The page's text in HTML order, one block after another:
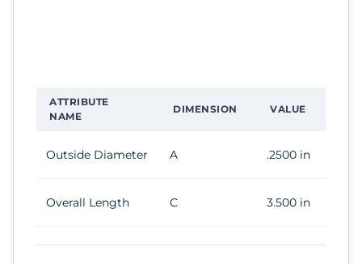
ATTRIBUTE
NAME
DIMENSION VALUE
Outside Diameter A .2500 in
Overall Length C 3.500 in